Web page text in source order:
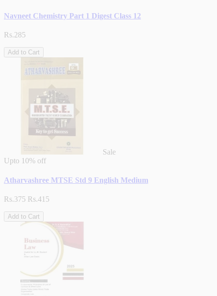
Navneet Chemistry Part 1 Digest Class 12
Rs.285
Add to Cart
Sale
Upto 10% off
Atharvashree MTSE Std 9 English Medium
Rs.375 Rs.415
Add to Cart